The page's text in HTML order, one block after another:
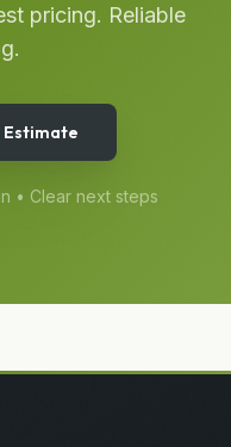
pricing. Reliable
Estimate
• Clear next steps